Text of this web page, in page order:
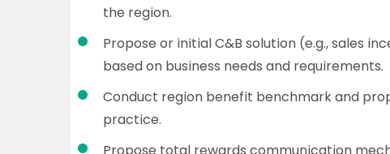
the region.
Propose or initial C&B solution (e.g., sales
based on business needs and requirements.
Conduct region benefit benchmark and
practice.